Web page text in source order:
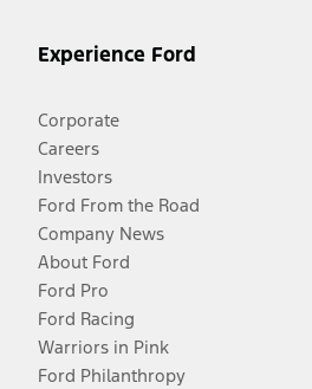
Experience Ford
Corporate
Careers
Investors
Ford From the Road
Company News
About Ford
Ford Pro
Ford Racing
Warriors in Pink
Ford Philanthropy